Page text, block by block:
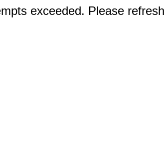
exceeded. Please